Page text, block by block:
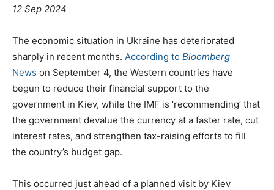
12 Sep 2024
The economic situation in Ukraine has deteriorated
sharply in recent months. According to Bloomberg
News on September 4, the Western countries have
begun to reduce their financial support to the
government in Kiev, while the IMF is ‘recommending’ that
the government devalue the currency at a faster rate, cut
interest rates, and strengthen tax-raising efforts to fill
the country’s budget gap.
This occurred just ahead of a planned visit by Kiev